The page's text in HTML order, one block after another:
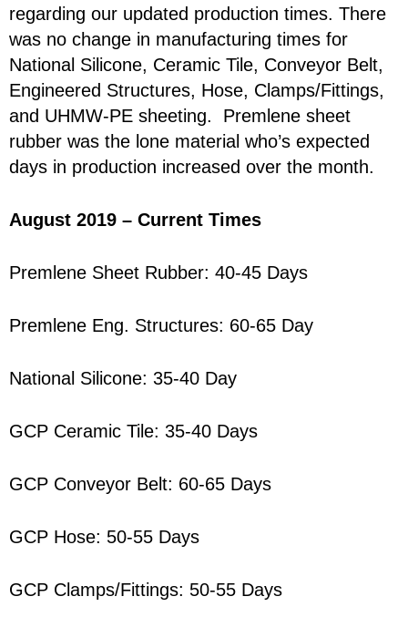
regarding our updated production times. There
was no change in manufacturing times for
National Silicone, Ceramic Tile, Conveyor Belt,
Engineered Structures, Hose, Clamps/Fittings,
and UHMW-PE sheeting. Premlene sheet
rubber was the lone material who’s expected
days in production increased over the month.
August 2019 – Current Times
Premlene Sheet Rubber: 40-45 Days
Premlene Eng. Structures: 60-65 Day
National Silicone: 35-40 Day
GCP Ceramic Tile: 35-40 Days
GCP Conveyor Belt: 60-65 Days
GCP Hose: 50-55 Days
GCP Clamps/Fittings: 50-55 Days